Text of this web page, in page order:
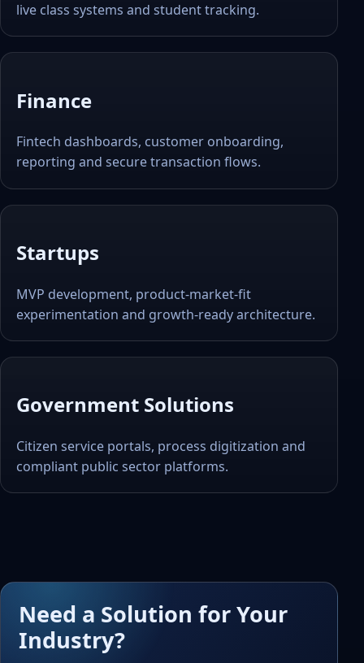
live class systems and student tracking.
Finance
Fintech dashboards, customer onboarding,
reporting and secure transaction flows.
Startups
MVP development, product-market-fit
experimentation and growth-ready architecture.
Government Solutions
Citizen service portals, process digitization and
compliant public sector platforms.
Need a Solution for Your
Industry?